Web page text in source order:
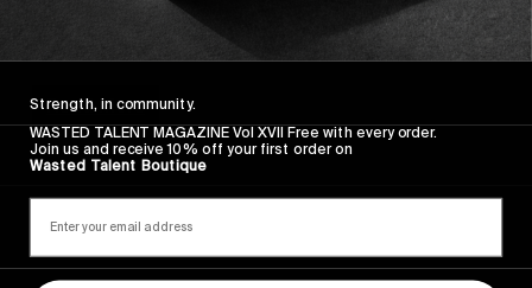
Read More
Strength, in community.
WASTED TALENT MAGAZINE Vol XVII Free with every order.
Join us and receive 10% off your first order on
Wasted Talent Boutique